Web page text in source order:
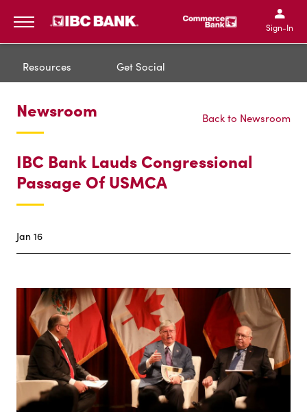
IBC Bank,1200 San
IBC Bank,1200 San
IBC
IBC
Sign-In
Resources Get Social
Newsroom Back to Newsroom
IBC Bank Lauds Congressional
Passage Of USMCA
Jan 16